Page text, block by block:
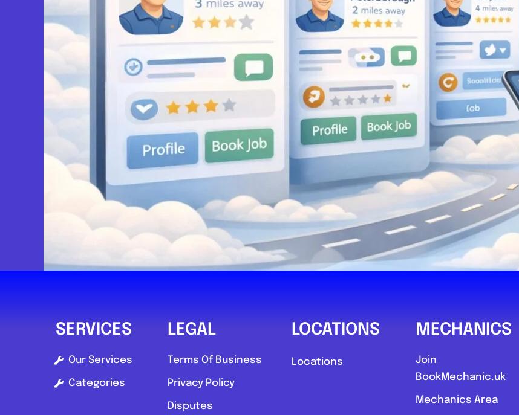
Favourite
Slough
FP Car Service & Repairs
0.0 (0)
View Services & Prices
Send Message
Compare Mechanic
Postcode:SL2 1EB Mobile
SERVICES
Our Services
Categories
LEGAL
Terms Of Business
Privacy Policy
Disputes
LOCATIONS
Locations
MECHANICS
Join
BookMechanic.uk
Mechanics Area